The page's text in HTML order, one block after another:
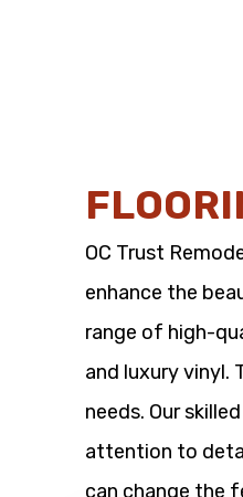
OC Trust
enhance the
range of high-
and luxury vinyl.
needs. Our
attention to
can change the